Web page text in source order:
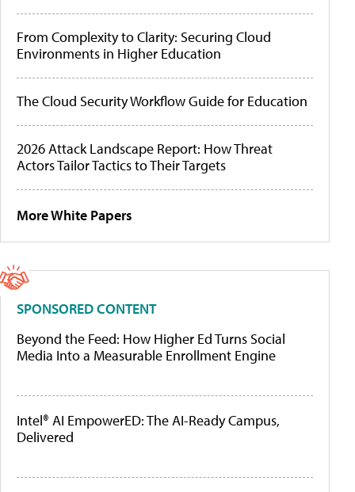
From Complexity to Clarity: Securing Cloud
Environments in Higher Education
The Cloud Security Workflow Guide for Education
2026 Attack Landscape Report: How Threat
Actors Tailor Tactics to Their Targets
More White Papers
SPONSORED CONTENT
Beyond the Feed: How Higher Ed Turns Social
Media Into a Measurable Enrollment Engine
Intel® AI EmpowerED: The AI-Ready Campus,
Delivered